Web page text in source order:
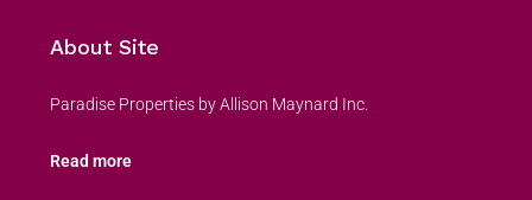
About Site
Paradise Properties by Allison Maynard Inc.
Read more